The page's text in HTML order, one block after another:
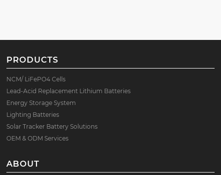
PRODUCTS
NCM/ LiFePO4 Cells
Lead-Acid Replacement Lithium Batteries
Energy Storage System
Lighting Batteries
Solar Tracker Battery Solutions
OEM & ODM Services
ABOUT